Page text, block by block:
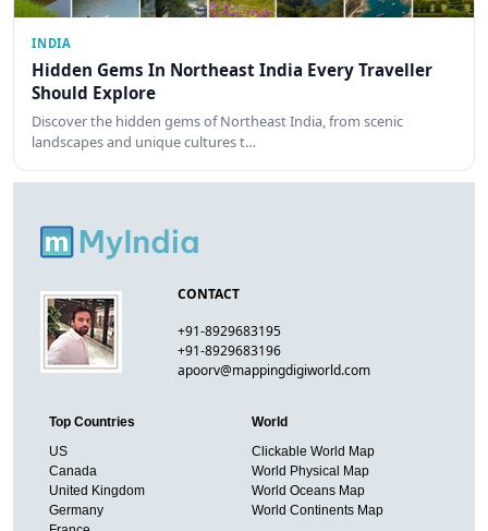
INDIA
Hidden Gems In Northeast India Every Traveller
Should Explore
Discover the hidden gems of Northeast India, from scenic
landscapes and unique cultures t…
CONTACT
+91-8929683195
+91-8929683196
apoorv@mappingdigiworld.com
Top Countries
US
Canada
United Kingdom
Germany
World
Clickable World Map
World Physical Map
World Oceans Map
World Continents Map